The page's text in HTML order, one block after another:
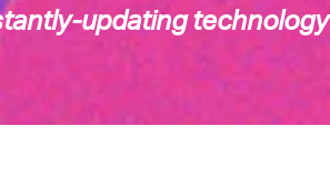
updating technology